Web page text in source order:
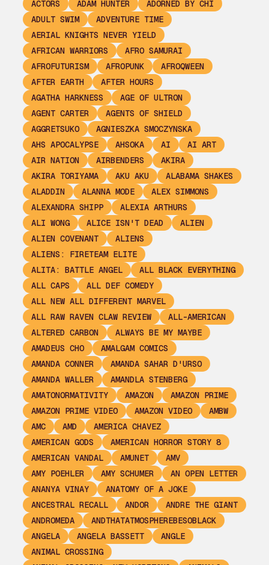
ACTORS
ADAM HUNTER
ADORNED BY CHI
ADULT SWIM
ADVENTURE TIME
AERIAL KNIGHTS NEVER YIELD
AFRICAN WARRIORS
AFRO SAMURAI
AFROFUTURISM
AFROPUNK
AFROQWEEN
AFTER EARTH
AFTER HOURS
AGATHA HARKNESS
AGE OF ULTRON
AGENT CARTER
AGENTS OF SHIELD
AGGRETSUKO
AGNIESZKA SMOCZYNSKA
AHS APOCALYPSE
AHSOKA AI
AI ART
AIR NATION
AIRBENDERS
AKIRA
AKIRA TORIYAMA
AKU AKU
ALABAMA SHAKES
ALADDIN
ALANNA MODE
ALEX SIMMONS
ALEXANDRA SHIPP
ALEXIA ARTHURS
ALI WONG
ALICE ISN'T DEAD
ALIEN
ALIEN COVENANT
ALIENS
ALIENS: FIRETEAM ELITE
ALITA: BATTLE ANGEL
ALL BLACK EVERYTHING
ALL CAPS
ALL DEF COMEDY
ALL NEW ALL DIFFERENT MARVEL
ALL RAW RAVEN CLAW REVIEW
ALL-AMERICAN
ALTERED CARBON
ALWAYS BE MY MAYBE
AMADEUS CHO
AMALGAM COMICS
AMANDA CONNER
AMANDA SAHAR D'URSO
AMANDA WALLER
AMANDLA STENBERG
AMATONORMATIVITY
AMAZON
AMAZON PRIME
AMAZON PRIME VIDEO
AMAZON VIDEO
AMBW
AMC
AMD
AMERICA CHAVEZ
AMERICAN GODS
AMERICAN HORROR STORY 8
AMERICAN VANDAL
AMUNET
AMV
AMY POEHLER
AMY SCHUMER
AN OPEN LETTER
ANANYA VINAY
ANATOMY OF A JOKE
ANCESTRAL RECALL
ANDOR
ANDRE THE GIANT
ANDROMEDA
ANDTHATATMOSPHEREBESOBLACK
ANGELA
ANGELA BASSETT
ANGLE
ANIMAL CROSSING